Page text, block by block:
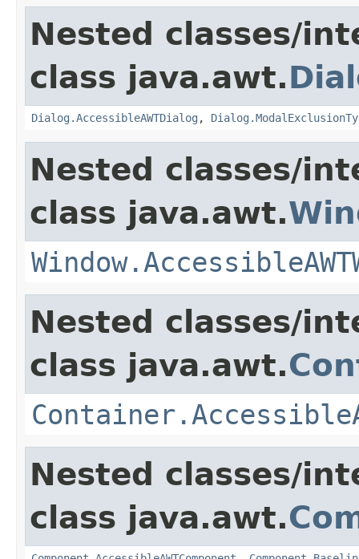
Nested classes/
class java.awt.
Dialog.AccessibleAWTDialog ,
Nested classes/
class java.awt.
Nested classes/
class java.awt.
Nested classes/
class java.awt.